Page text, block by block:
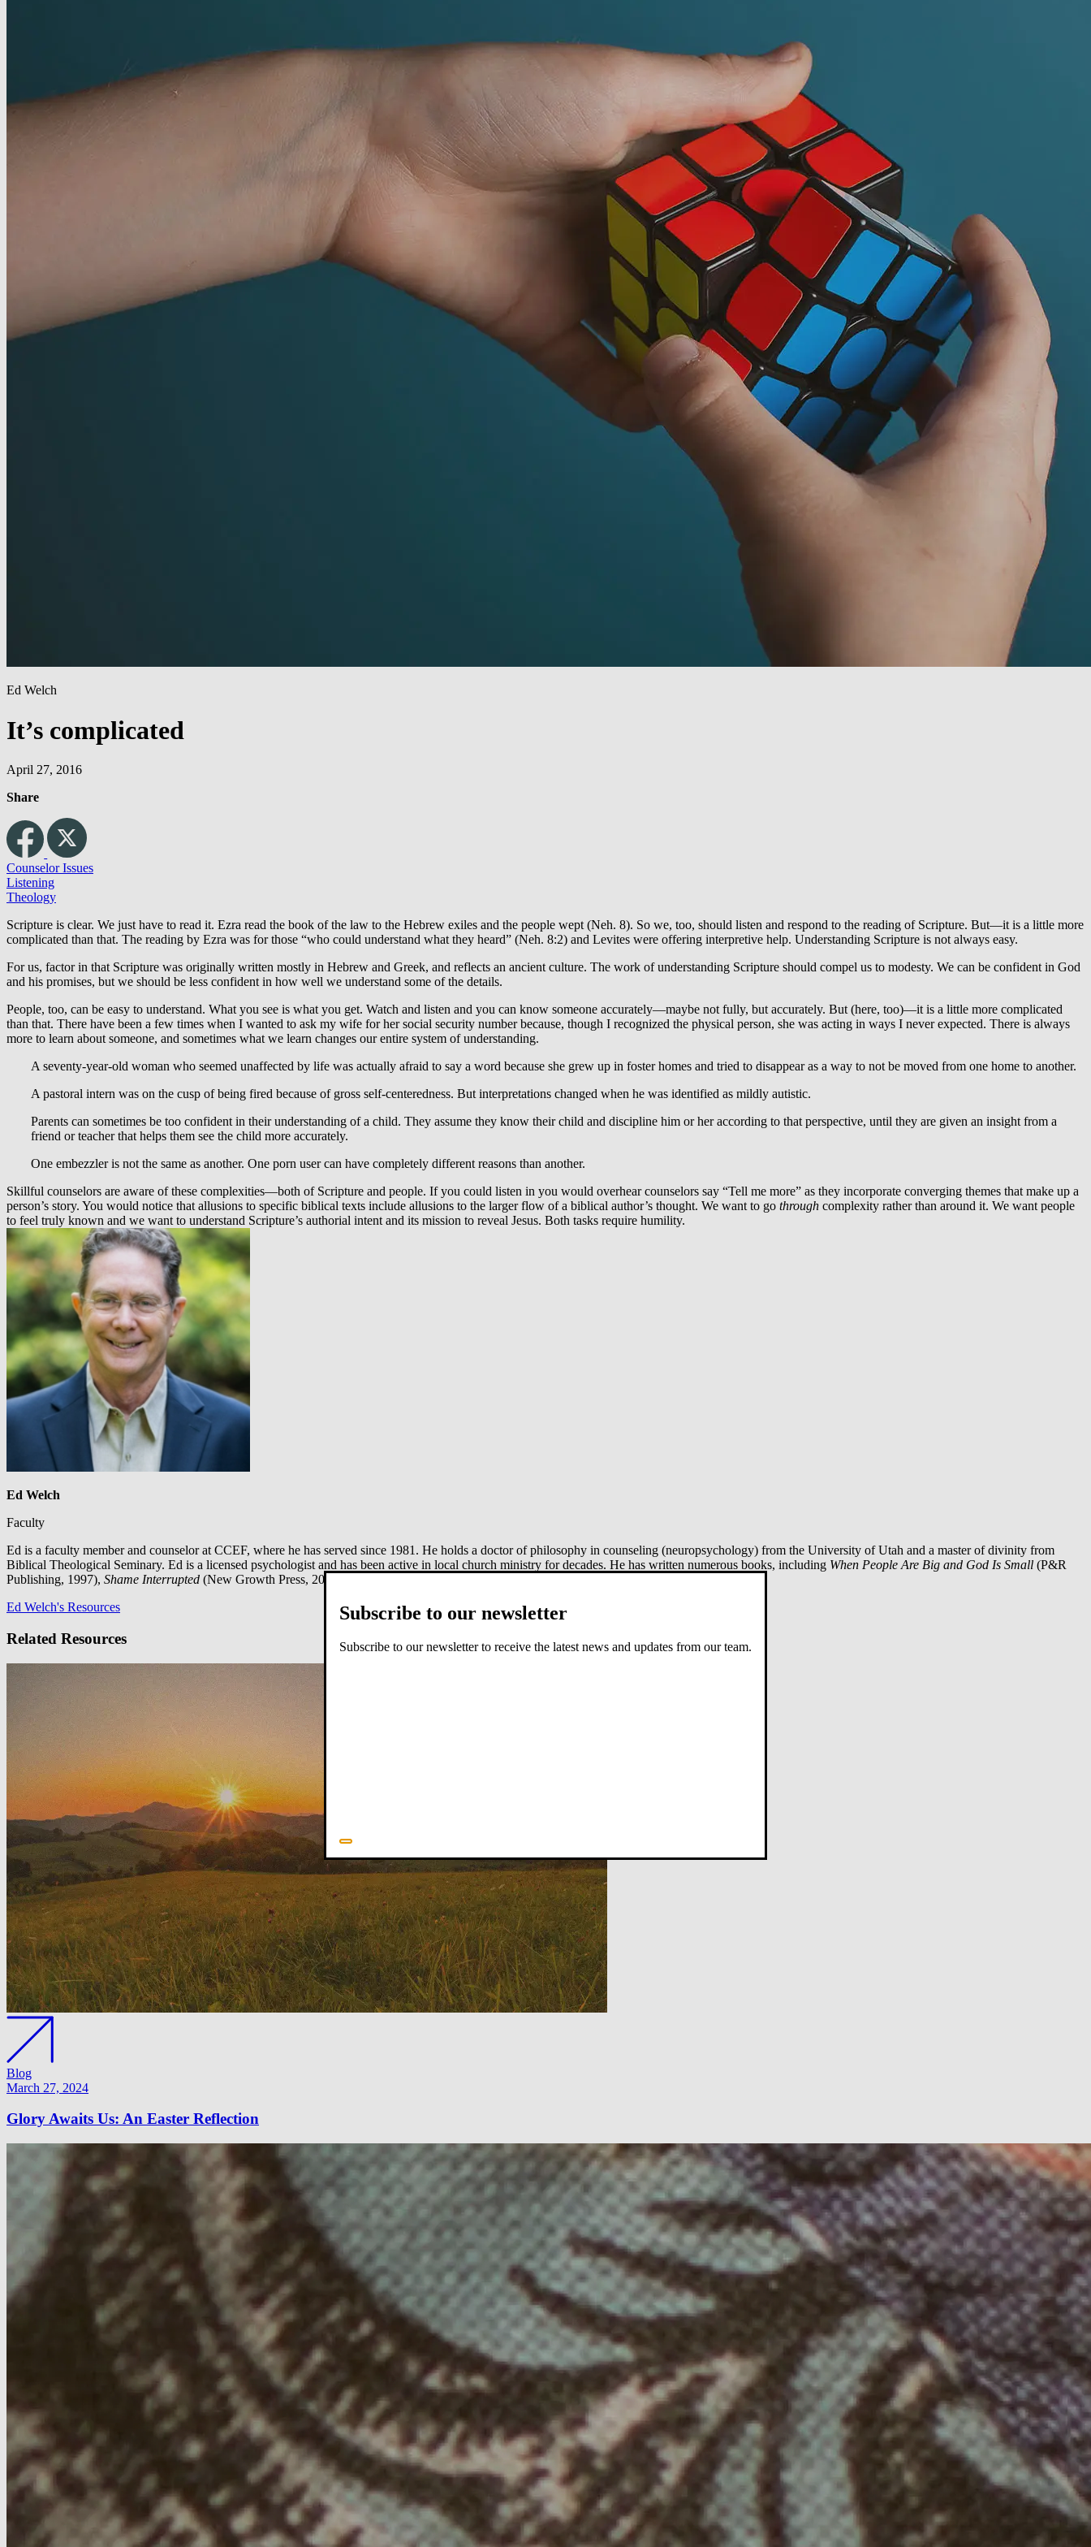
Ed Welch
It’s complicated
April 27, 2016
Share
Counselor Issues
Listening
Theology
Scripture is clear. We just have to read it. Ezra read the book of the law to the Hebrew exiles and the people wept (Neh. 8). So we, too, should listen and respond to the reading of Scripture. But—it is a little more
complicated than that. The reading by Ezra was for those “who could understand what they heard” (Neh. 8:2) and Levites were offering interpretive help. Understanding Scripture is not always easy.
For us, factor in that Scripture was originally written mostly in Hebrew and Greek, and reflects an ancient culture. The work of understanding Scripture should compel us to modesty. We can be confident in God
and his promises, but we should be less confident in how well we understand some of the details.
People, too, can be easy to understand. What you see is what you get. Watch and listen and you can know someone accurately—maybe not fully, but accurately. But (here, too)—it is a little more complicated
than that. There have been a few times when I wanted to ask my wife for her social security number because, though I recognized the physical person, she was acting in ways I never expected. There is always
more to learn about someone, and sometimes what we learn changes our entire system of understanding.
A seventy-year-old woman who seemed unaffected by life was actually afraid to say a word because she grew up in foster homes and tried to disappear as a way to not be moved from one home to another.
A pastoral intern was on the cusp of being fired because of gross self-centeredness. But interpretations changed when he was identified as mildly autistic.
Parents can sometimes be too confident in their understanding of a child. They assume they know their child and discipline him or her according to that perspective, until they are given an insight from a
friend or teacher that helps them see the child more accurately.
One embezzler is not the same as another. One porn user can have completely different reasons than another.
Skillful counselors are aware of these complexities—both of Scripture and people. If you could listen in you would overhear counselors say “Tell me more” as they incorporate converging themes that make up a
person’s story. You would notice that allusions to specific biblical texts include allusions to the larger flow of a biblical author’s thought. We want to go through complexity rather than around it. We want people
to feel truly known and we want to understand Scripture’s authorial intent and its mission to reveal Jesus. Both tasks require humility.
Ed Welch
Faculty
Ed is a faculty member and counselor at CCEF, where he has served since 1981. He holds a doctor of philosophy in counseling (neuropsychology) from the University of Utah and a master of divinity from
Biblical Theological Seminary. Ed is a licensed psychologist and has been active in local church ministry for decades. He has written numerous books, including When People Are Big and God Is Small (P&R
Publishing, 1997), Shame Interrupted (New Growth Press, 2012),
Ed Welch's Resources
Related Resources
Blog
March 27, 2024
Glory Awaits Us: An Easter Reflection
Subscribe to our newsletter
Subscribe to our newsletter to receive the latest news and updates from our team.